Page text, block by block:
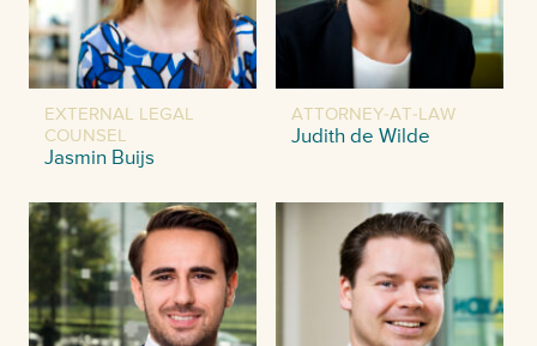
EXTERNAL LEGAL
COUNSEL
Jasmin Buijs
ATTORNEY-AT-LAW
Judith de Wilde